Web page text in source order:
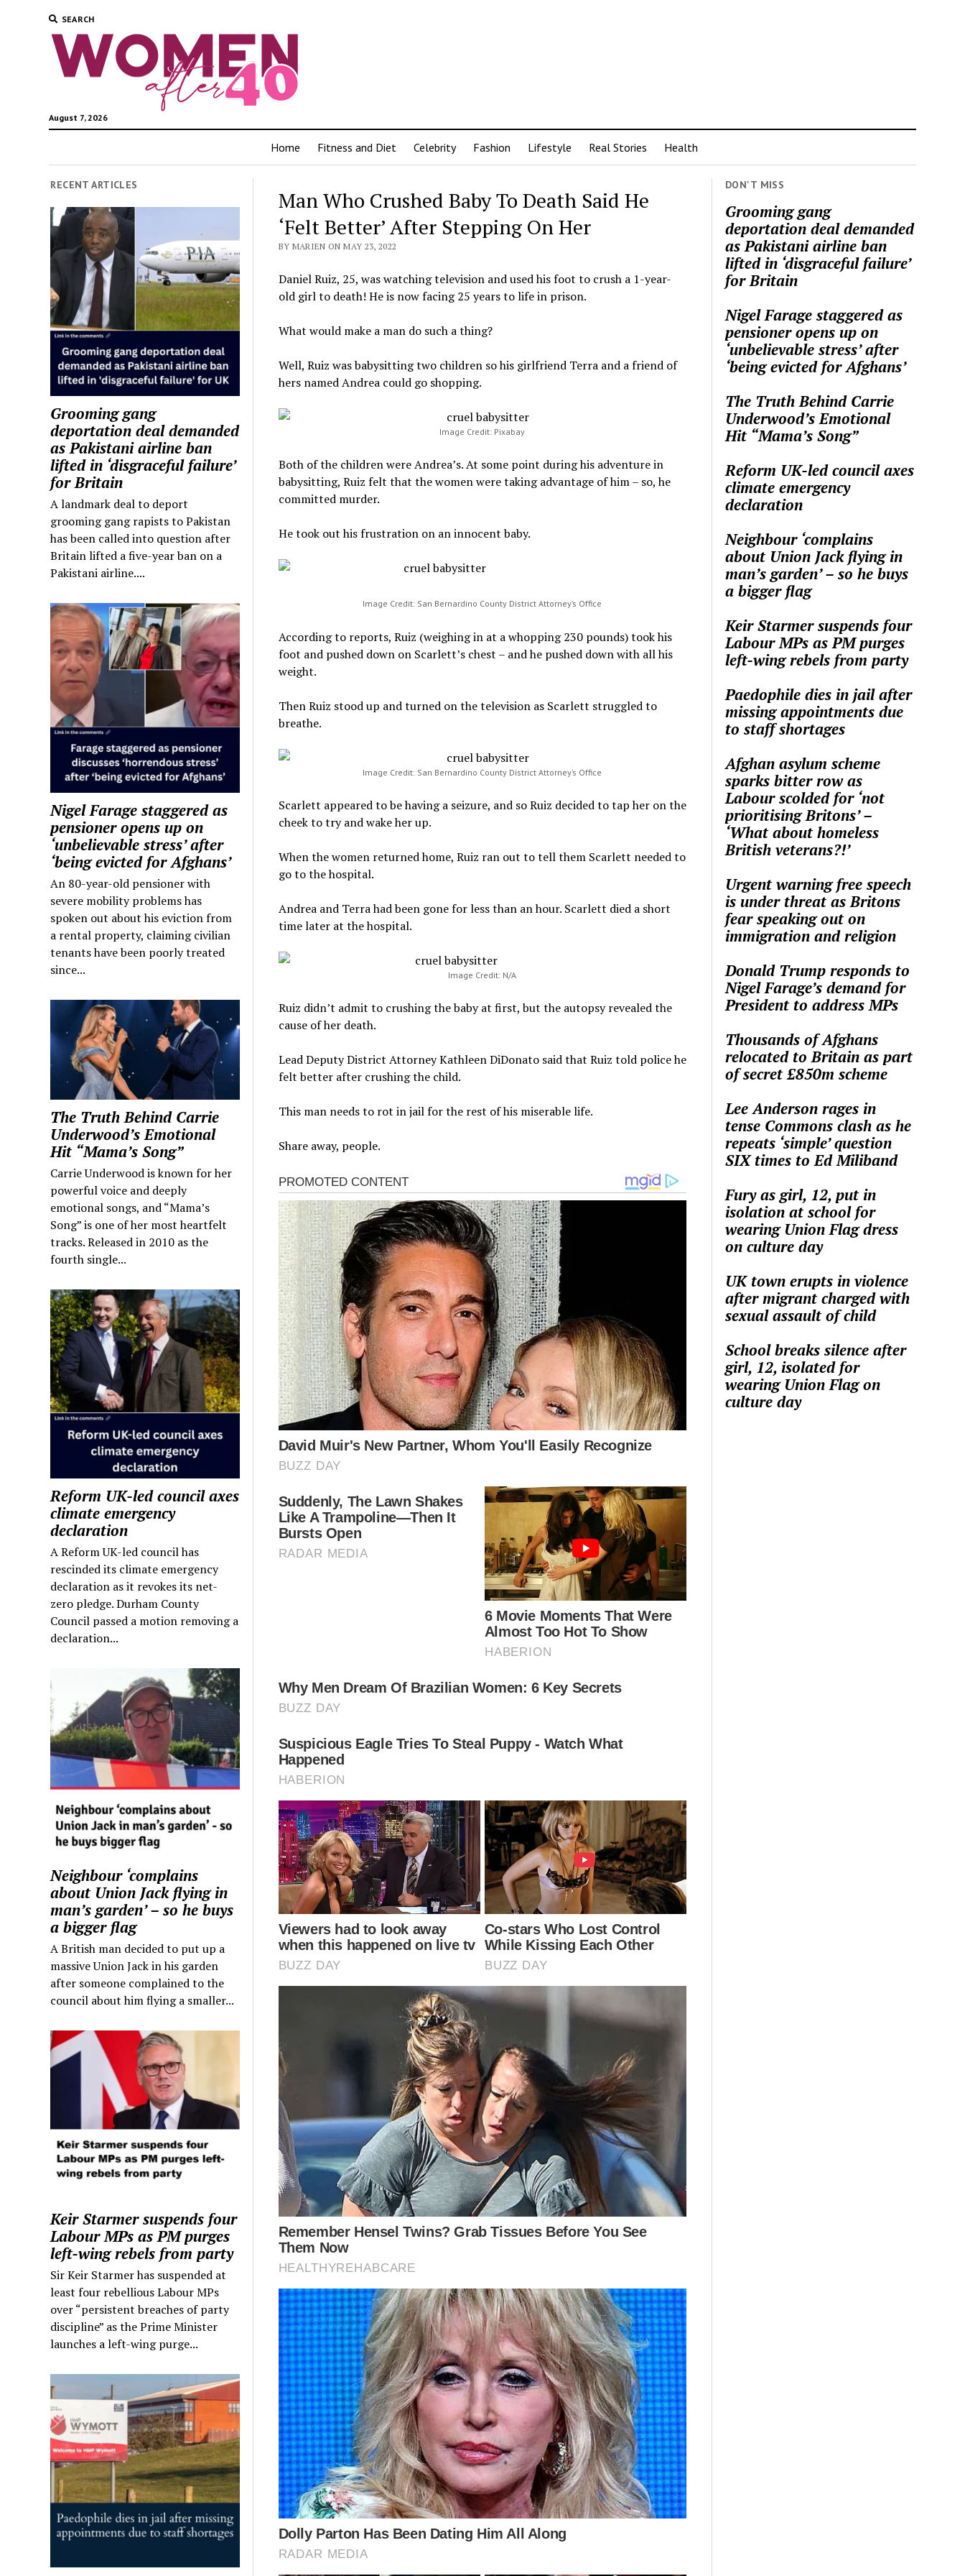
SEARCH
August 7, 2026
Home Fitness and Diet Celebrity Fashion Lifestyle Real Stories Health
RECENT ARTICLES
Grooming gang
deportation deal demanded
as Pakistani airline ban
lifted in ‘disgraceful failure’
for Britain
A landmark deal to deport
grooming gang rapists to Pakistan
has been called into question after
Britain lifted a five-year ban on a
Pakistani airline....
Nigel Farage staggered as
pensioner opens up on
‘unbelievable stress’ after
‘being evicted for Afghans’
An 80-year-old pensioner with
severe mobility problems has
spoken out about his eviction from
a rental property, claiming civilian
tenants have been poorly treated
since...
The Truth Behind Carrie
Underwood’s Emotional
Hit “Mama’s Song”
Carrie Underwood is known for her
powerful voice and deeply
emotional songs, and “Mama’s
Song” is one of her most heartfelt
tracks. Released in 2010 as the
fourth single...
Reform UK-led council axes
climate emergency
declaration
A Reform UK-led council has
rescinded its climate emergency
declaration as it revokes its net-
zero pledge. Durham County
Council passed a motion removing a
declaration...
Neighbour ‘complains
about Union Jack flying in
man’s garden’ – so he buys
a bigger flag
A British man decided to put up a
massive Union Jack in his garden
after someone complained to the
council about him flying a smaller...
Keir Starmer suspends four
Labour MPs as PM purges
left-wing rebels from party
Sir Keir Starmer has suspended at
least four rebellious Labour MPs
over “persistent breaches of party
discipline” as the Prime Minister
launches a left-wing purge...
Man Who Crushed Baby To Death Said He
‘Felt Better’ After Stepping On Her
BY MARIEN ON MAY 23, 2022
Daniel Ruiz, 25, was watching television and used his foot to crush a 1-year-
old girl to death! He is now facing 25 years to life in prison.
What would make a man do such a thing?
Well, Ruiz was babysitting two children so his girlfriend Terra and a friend of
hers named Andrea could go shopping.
Image Credit: Pixabay
Both of the children were Andrea’s. At some point during his adventure in
babysitting, Ruiz felt that the women were taking advantage of him – so, he
committed murder.
He took out his frustration on an innocent baby.
Image Credit: San Bernardino County District Attorney’s Office
According to reports, Ruiz (weighing in at a whopping 230 pounds) took his
foot and pushed down on Scarlett’s chest – and he pushed down with all his
weight.
Then Ruiz stood up and turned on the television as Scarlett struggled to
breathe.
Image Credit: San Bernardino County District Attorney’s Office
Scarlett appeared to be having a seizure, and so Ruiz decided to tap her on the
cheek to try and wake her up.
When the women returned home, Ruiz ran out to tell them Scarlett needed to
go to the hospital.
Andrea and Terra had been gone for less than an hour. Scarlett died a short
time later at the hospital.
Image Credit: N/A
Ruiz didn’t admit to crushing the baby at first, but the autopsy revealed the
cause of her death.
Lead Deputy District Attorney Kathleen DiDonato said that Ruiz told police he
felt better after crushing the child.
This man needs to rot in jail for the rest of his miserable life.
Share away, people.
DON'T MISS
Grooming gang
deportation deal demanded
as Pakistani airline ban
lifted in ‘disgraceful failure’
for Britain
Nigel Farage staggered as
pensioner opens up on
‘unbelievable stress’ after
‘being evicted for Afghans’
The Truth Behind Carrie
Underwood’s Emotional
Hit “Mama’s Song”
Reform UK-led council axes
climate emergency
declaration
Neighbour ‘complains
about Union Jack flying in
man’s garden’ – so he buys
a bigger flag
Keir Starmer suspends four
Labour MPs as PM purges
left-wing rebels from party
Paedophile dies in jail after
missing appointments due
to staff shortages
Afghan asylum scheme
sparks bitter row as
Labour scolded for ‘not
prioritising Britons’ –
‘What about homeless
British veterans?!’
Urgent warning free speech
is under threat as Britons
fear speaking out on
immigration and religion
Donald Trump responds to
Nigel Farage’s demand for
President to address MPs
Thousands of Afghans
relocated to Britain as part
of secret £850m scheme
Lee Anderson rages in
tense Commons clash as he
repeats ‘simple’ question
SIX times to Ed Miliband
Fury as girl, 12, put in
isolation at school for
wearing Union Flag dress
on culture day
UK town erupts in violence
after migrant charged with
sexual assault of child
School breaks silence after
girl, 12, isolated for
wearing Union Flag on
culture day